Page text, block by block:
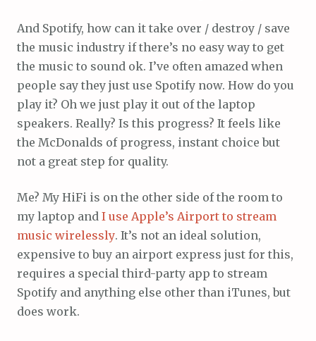
And Spotify, how can it take over / destroy / save
the music industry if there’s no easy way to get
the music to sound ok. I’ve often amazed when
people say they just use Spotify now. How do you
play it? Oh we just play it out of the laptop
speakers. Really? Is this progress? It feels like
the McDonalds of progress, instant choice but
not a great step for quality.
Me? My HiFi is on the other side of the room to
my laptop and I use Apple’s Airport to stream
music wirelessly. It’s not an ideal solution,
expensive to buy an airport express just for this,
requires a special third-party app to stream
Spotify and anything else other than iTunes, but
does work.